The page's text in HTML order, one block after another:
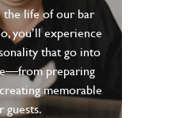
the life of our bar
you’ll experience
that go into
preparing
memorable
guests.